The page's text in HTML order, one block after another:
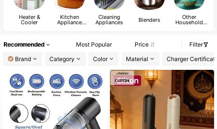
Heater &
Cooler
Kitchen
Appliance
Cleaning
Appliances Blenders Other
Household
Recommended Most Popular Price
Filter
Brand
Category Color Material Charger